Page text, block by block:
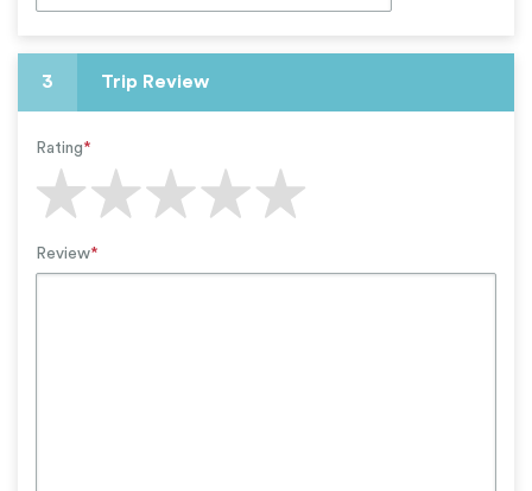
3 Trip Review
Rating*
Review*